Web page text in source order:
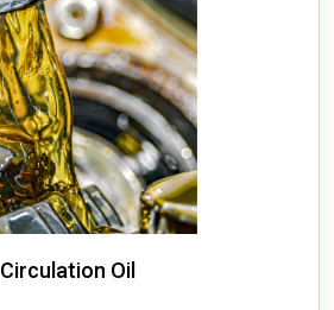
Circulation Oil